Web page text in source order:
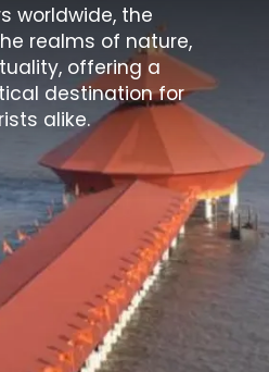
worldwide, the
realms of nature,
offering a
destination for
alike.